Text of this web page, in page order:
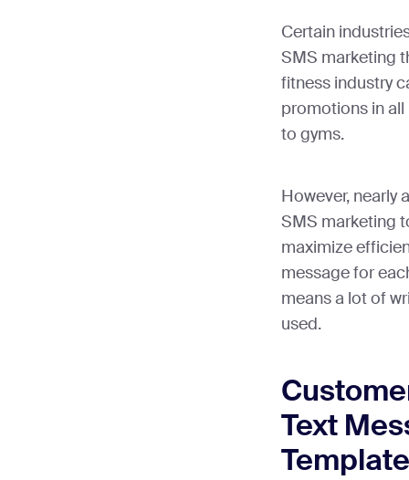
Certain
SMS marketing
fitness industry
promotions in
to gyms.
However, nearly
SMS marketing
maximize
message for
means a lot of
used.
Text